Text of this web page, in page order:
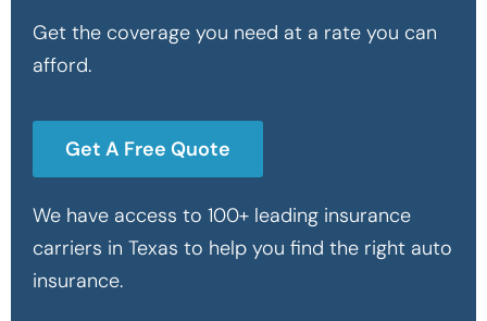
Get the coverage you need at a rate you can
afford.
Get A Free Quote
We have access to 100+ leading insurance
carriers in Texas to help you find the right auto
insurance.